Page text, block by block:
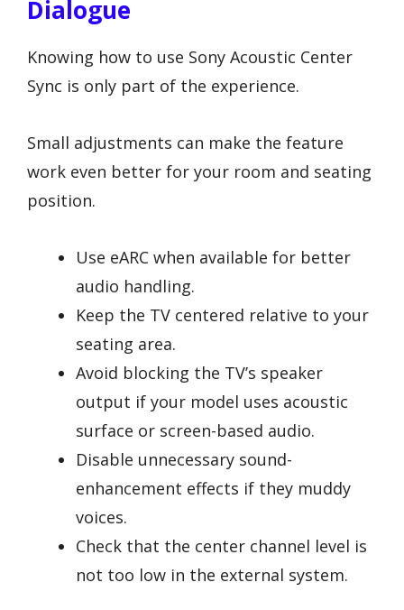
Dialogue
Knowing how to use Sony Acoustic Center
Sync is only part of the experience.
Small adjustments can make the feature
work even better for your room and seating
position.
Use eARC when available for better
audio handling.
Keep the TV centered relative to your
seating area.
Avoid blocking the TV’s speaker
output if your model uses acoustic
surface or screen-based audio.
Disable unnecessary sound-
enhancement effects if they muddy
voices.
Check that the center channel level is
not too low in the external system.